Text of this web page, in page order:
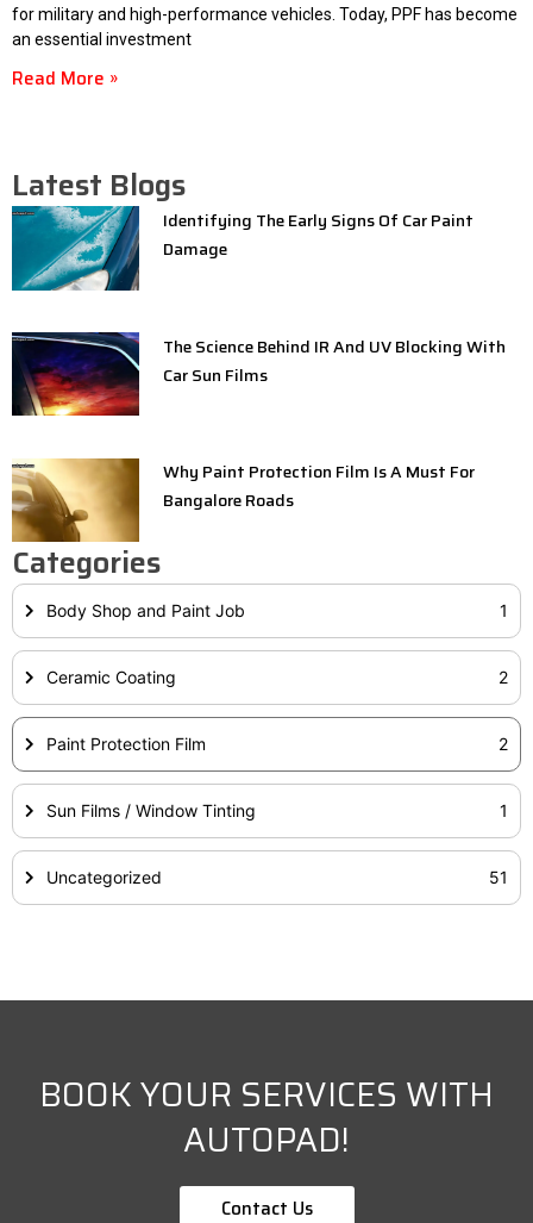
for military and high-performance vehicles. Today, PPF has become
an essential investment
Read More »
Latest Blogs
Identifying The Early Signs Of Car Paint
Damage
The Science Behind IR And UV Blocking With
Car Sun Films
Why Paint Protection Film Is A Must For
Bangalore Roads
Categories
Body Shop and Paint Job 1
Ceramic Coating 2
Paint Protection Film 2
Sun Films / Window Tinting 1
Uncategorized 51
BOOK YOUR SERVICES WITH
AUTOPAD!
Contact Us